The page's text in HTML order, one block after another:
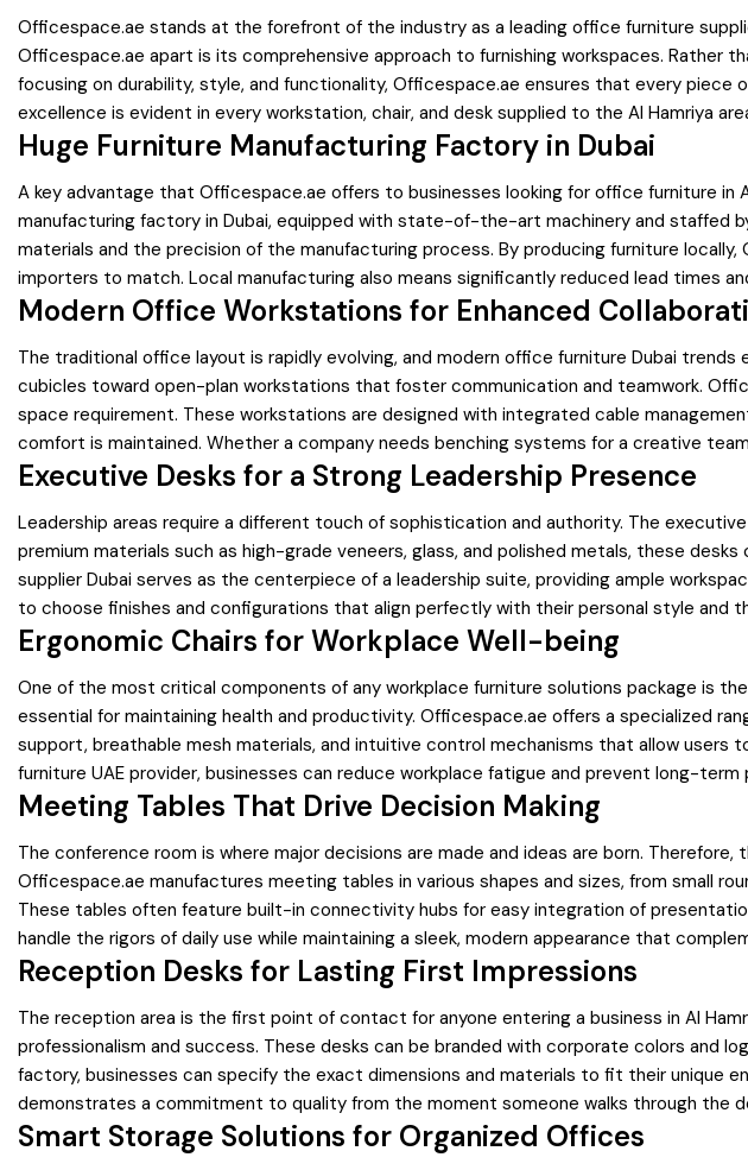
Officespace.ae stands at the forefront of the industry as a leading office furniture
Officespace.ae apart is its comprehensive approach to furnishing workspaces. Rather
focusing on durability, style, and functionality, Officespace.ae ensures that every
excellence is evident in every workstation, chair, and desk supplied to the Al Hamriya
Huge Furniture Manufacturing Factory in Dubai
A key advantage that Officespace.ae offers to businesses looking for office furniture
manufacturing factory in Dubai, equipped with state-of-the-art machinery and staffed
materials and the precision of the manufacturing process. By producing furniture
importers to match. Local manufacturing also means significantly reduced lead times
Modern Office Workstations for Enhanced
The traditional office layout is rapidly evolving, and modern office furniture Dubai
cubicles toward open-plan workstations that foster communication and teamwork.
space requirement. These workstations are designed with integrated cable
comfort is maintained. Whether a company needs benching systems for a creative
Executive Desks for a Strong Leadership Presence
Leadership areas require a different touch of sophistication and authority. The
premium materials such as high-grade veneers, glass, and polished metals, these
supplier Dubai serves as the centerpiece of a leadership suite, providing ample
to choose finishes and configurations that align perfectly with their personal style and
Ergonomic Chairs for Workplace Well-being
One of the most critical components of any workplace furniture solutions package is
essential for maintaining health and productivity. Officespace.ae offers a specialized
support, breathable mesh materials, and intuitive control mechanisms that allow
furniture UAE provider, businesses can reduce workplace fatigue and prevent long-term
Meeting Tables That Drive Decision Making
The conference room is where major decisions are made and ideas are born.
Officespace.ae manufactures meeting tables in various shapes and sizes, from small
These tables often feature built-in connectivity hubs for easy integration of
handle the rigors of daily use while maintaining a sleek, modern appearance that
Reception Desks for Lasting First Impressions
The reception area is the first point of contact for anyone entering a business in Al
professionalism and success. These desks can be branded with corporate colors and
factory, businesses can specify the exact dimensions and materials to fit their
demonstrates a commitment to quality from the moment someone walks through the
Smart Storage Solutions for Organized Offices